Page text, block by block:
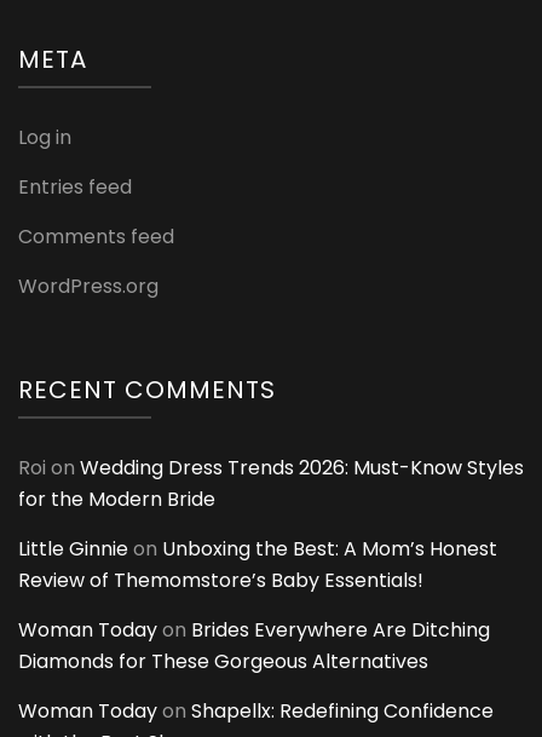
META
Log in
Entries feed
Comments feed
WordPress.org
RECENT COMMENTS
Roi on Wedding Dress Trends 2026: Must-Know Styles
for the Modern Bride
Little Ginnieon Unboxing the Best: A Mom’s Honest
Review of Themomstore’s Baby Essentials!
Woman Todayon Brides Everywhere Are Ditching
Diamonds for These Gorgeous Alternatives
Woman Todayon Shapellx: Redefining Confidence